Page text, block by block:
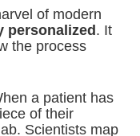
of modern
personalized. It
the process
a patient has
of their
Scientists map